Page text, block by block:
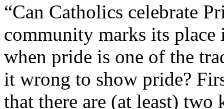
“Can Catholics celebrate
community marks its
when pride is one of the
it wrong to show pride?
that there are (at least)